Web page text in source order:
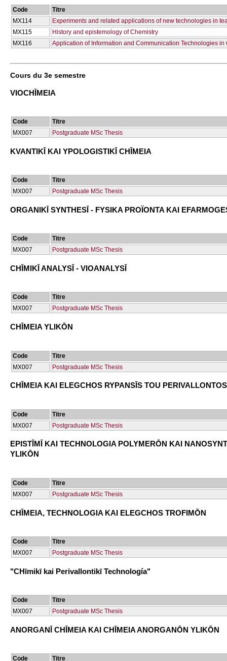
Code
Titre
ΜΧ114
Experiments and related applications of new technologies in
ΜΧ115
History and epistemology of Chemistry
ΜΧ116
Application of Information and Communication Technologies in
Cours du 3e semestre
VIOCΗĪMEIA
Code
Titre
ΜΧ007
Postgraduate MSc Thesis
KVANTIKĪ KAI YPOLOGISTIKĪ CΗĪMEIA
Code
Titre
ΜΧ007
Postgraduate MSc Thesis
ORGANIKĪ SYNTHESĪ - FYSIKA PROÏONTA KAI
Code
Titre
ΜΧ007
Postgraduate MSc Thesis
CΗĪMIKĪ ANALYSĪ - VIOANALYSĪ
Code
Titre
ΜΧ007
Postgraduate MSc Thesis
CΗĪMEIA YLIKŌN
Code
Titre
ΜΧ007
Postgraduate MSc Thesis
CΗĪMEIA KAI ELEGCΗOS RYPANSĪS TOU PERIVALLONTOS
Code
Titre
ΜΧ007
Postgraduate MSc Thesis
EPISTĪMĪ KAI TECΗNOLOGIA POLYMERŌN KAI
YLIKŌN
Code
Titre
ΜΧ007
Postgraduate MSc Thesis
CΗĪMEIA, TECΗNOLOGIA KAI ELEGCΗOS TROFIMŌN
Code
Titre
ΜΧ007
Postgraduate MSc Thesis
"CΗīmikī kai Perivallontikī Technología"
Code
Titre
ΜΧ007
Postgraduate MSc Thesis
ANORGANĪ CΗĪMEIA KAI CΗĪMEIA ANORGANŌN YLIKŌN
Code Titre